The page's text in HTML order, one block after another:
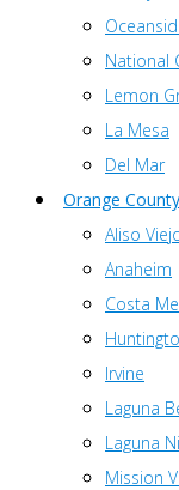
National
Lemon
La Mesa
Del Mar
Orange County
Aliso
Anaheim
Costa
Irvine
Laguna
Laguna
Mission